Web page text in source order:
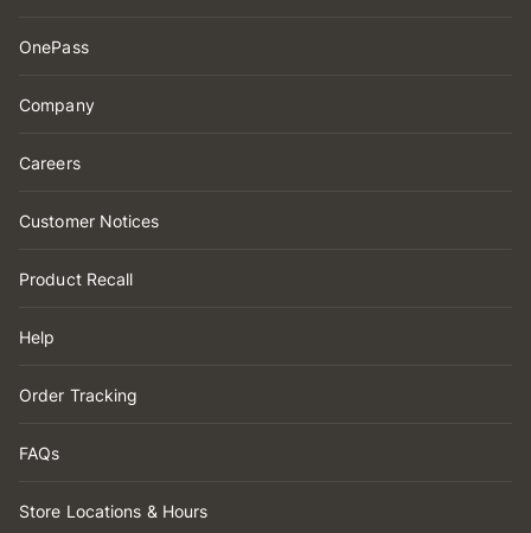
OnePass
Company
Careers
Customer Notices
Product Recall
Help
Order Tracking
FAQs
Store Locations & Hours